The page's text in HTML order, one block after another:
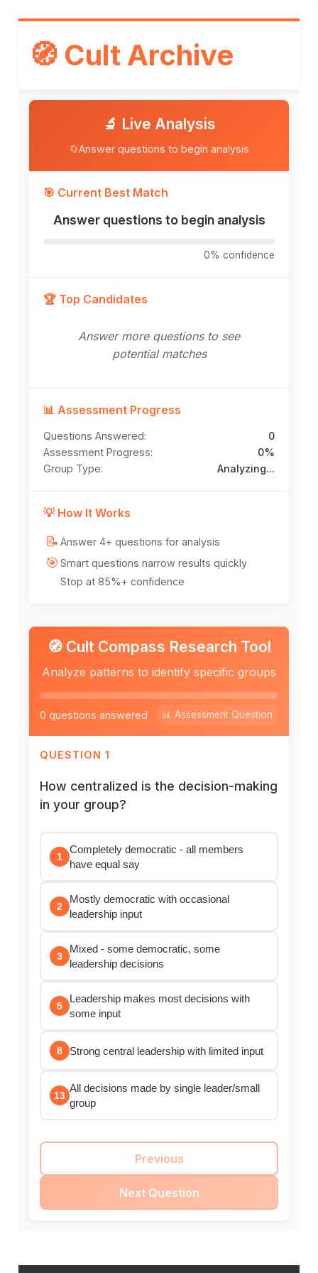
content
🧭 Cult Archive
🧭 Cult Compass Research Tool
Analyze patterns to identify specific groups
0 questions answered 📊 Assessment Question
QUESTION 1
How centralized is the decision-making
in your group?
1
Completely democratic - all members
have equal say
2
Mostly democratic with occasional
leadership input
3
Mixed - some democratic, some
leadership decisions
5
Leadership makes most decisions with
some input
8 Strong central leadership with limited input
13
All decisions made by single leader/small
group
Previous
Next Question
🔬 Live Analysis
🔄Answer questions to begin analysis
🎯 Current Best Match
Answer questions to begin analysis
0% confidence
🏆 Top Candidates
Answer more questions to see
potential matches
📊 Assessment Progress
Questions Answered:
0
Assessment Progress:
0%
Group Type:
Analyzing...
💡 How It Works
📝 Answer 4+ questions for analysis
🎯 Smart questions narrow results quickly
Stop at 85%+ confidence